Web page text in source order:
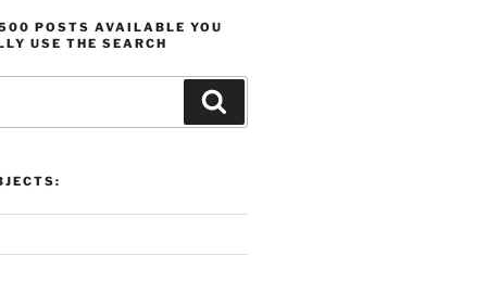
POSTS AVAILABLE YOU
USE THE SEARCH